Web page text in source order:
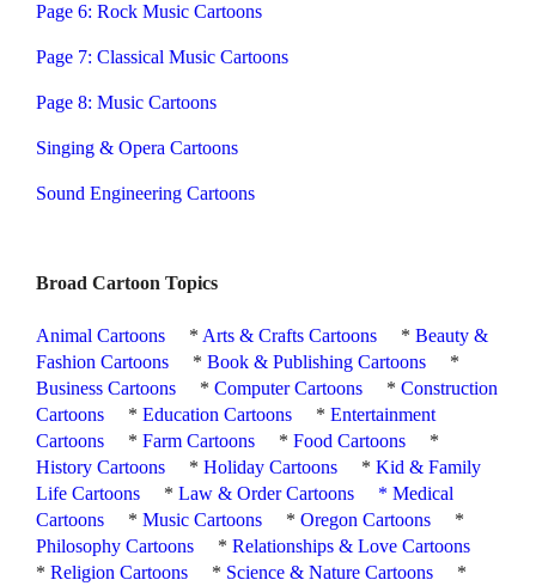
Page 6: Rock Music Cartoons
Page 7: Classical Music Cartoons
Page 8: Music Cartoons
Singing & Opera Cartoons
Sound Engineering Cartoons
Broad Cartoon Topics
Animal Cartoons * Arts & Crafts Cartoons *Beauty &
Fashion Cartoons
*Book & Publishing Cartoons
*
Business Cartoons
*Computer Cartoons *Construction
Cartoons
*Education Cartoons *Entertainment
Cartoons
*Farm Cartoons *Food Cartoons
*
History Cartoons
*Holiday Cartoons *Kid & Family
Life Cartoons
*Law & Order Cartoons *Medical
Cartoons
*Music Cartoons *Oregon Cartoons
*
Philosophy Cartoons
*Relationships & Love Cartoons
*Religion Cartoons * Science & Nature Cartoons
*